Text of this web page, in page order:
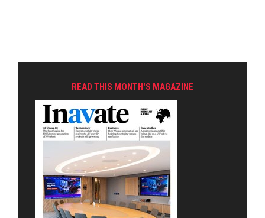
READ THIS MONTH'S MAGAZINE